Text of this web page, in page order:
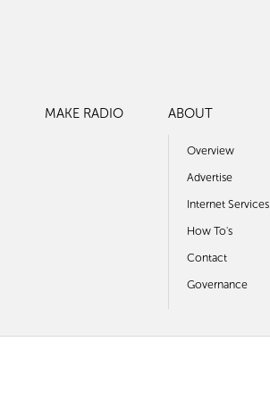
MAKE RADIO ABOUT
Overview
Advertise
Internet Services
How To's
Contact
Governance